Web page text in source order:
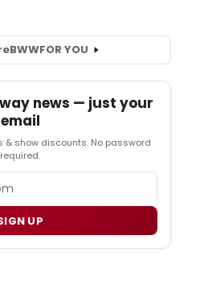
BWWFOR YOU
news — just your
email
& show discounts. No password
required.
UP